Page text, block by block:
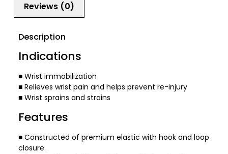
Reviews (0)
Description
Indications
■ Wrist immobilization
■ Relieves wrist pain and helps prevent re-injury
■ Wrist sprains and strains
Features
■ Constructed of premium elastic with hook and loop
closure.